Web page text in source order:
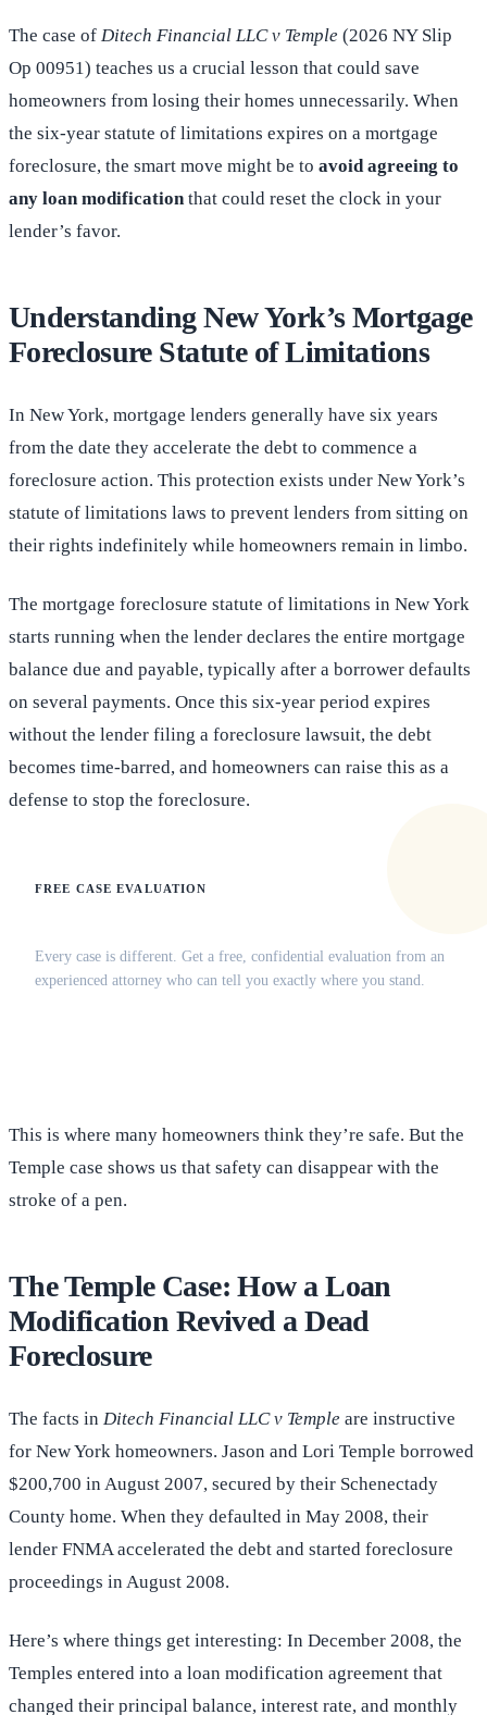
The case of Ditech Financial LLC v Temple (2026 NY Slip
Op 00951) teaches us a crucial lesson that could save
homeowners from losing their homes unnecessarily. When
the six-year statute of limitations expires on a mortgage
foreclosure, the smart move might be to avoid agreeing to
any loan modificationthat could reset the clock in your
lender’s favor.
Understanding New York’s Mortgage
Foreclosure Statute of Limitations
In New York, mortgage lenders generally have six years
from the date they accelerate the debt to commence a
foreclosure action. This protection exists under New York’s
statute of limitations laws to prevent lenders from sitting on
their rights indefinitely while homeowners remain in limbo.
The mortgage foreclosure statute of limitations in New York
starts running when the lender declares the entire mortgage
balance due and payable, typically after a borrower defaults
on several payments. Once this six-year period expires
without the lender filing a foreclosure lawsuit, the debt
becomes time-barred, and homeowners can raise this as a
defense to stop the foreclosure.
FREE CASE EVALUATION
Every case is different. Get a free, confidential evaluation from an
experienced attorney who can tell you exactly where you stand.
This is where many homeowners think they’re safe. But the
Temple case shows us that safety can disappear with the
stroke of a pen.
The Temple Case: How a Loan
Modification Revived a Dead
Foreclosure
The facts in Ditech Financial LLC v Temple are instructive
for New York homeowners. Jason and Lori Temple borrowed
$200,700 in August 2007, secured by their Schenectady
County home. When they defaulted in May 2008, their
lender FNMA accelerated the debt and started foreclosure
proceedings in August 2008.
Here’s where things get interesting: In December 2008, the
Temples entered into a loan modification agreement that
changed their principal balance, interest rate, and monthly